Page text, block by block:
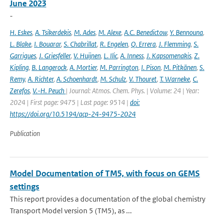
June 2023
-
H. Eskes, A. Tsikerdekis, M. Ades, M. Alexe, A.C. Benedictow, Y. Bennouna,
L. Blake, I. Bouarar, S. Chabrillat, R. Engelen, Q. Errera, J. Flemming, S.
Garrigues, J. Griesfeller, V. Huijnen, L. Ilic, A. Inness, J. Kapsomenakis, Z.
Kipling, B. Langerock, A. Mortier, M. Parrington, I. Pison, M. Pitkänen, S.
Remy, A. Richter, A. Schoenhardt, M. Schulz, V. Thouret, T. Warneke, C.
Zerefos, V.-H. Peuch | Journal: Atmos. Chem. Phys. | Volume: 24 | Year:
2024 | First page: 9475 | Last page: 9514 | doi:
https://doi.org/10.5194/acp-24-9475-2024
Publication
Model Documentation of TM5, with focus on GEMS
settings
This report provides a documentation of the global chemistry
Transport Model version 5 (TM5), as ...